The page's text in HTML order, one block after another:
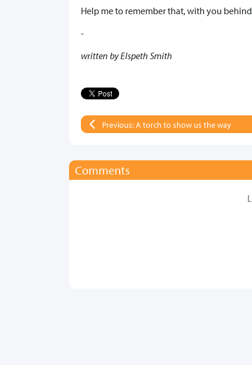
Help me to remember that, with you
-
written by Elspeth Smith
Previous: A torch to show us the way
Comments